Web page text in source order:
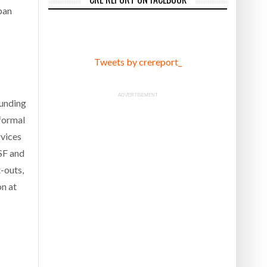
and
outs,
at
Tweets by crereport_
ADVERTISEMENT